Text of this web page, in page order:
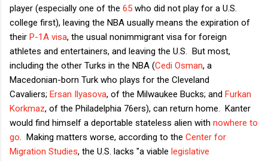
player (especially one of the 65 who did not play for a U.S.
college first), leaving the NBA usually means the expiration of
their P-1A visa, the usual nonimmigrant visa for foreign
athletes and entertainers, and leaving the U.S. But most,
including the other Turks in the NBA (Cedi Osman, a
Macedonian-born Turk who plays for the Cleveland
Cavaliers; Ersan Ilyasova, of the Milwaukee Bucks; and Furkan
Korkmaz, of the Philadelphia 76ers), can return home. Kanter
would find himself a deportable stateless alien with nowhere to
go . Making matters worse, according to the Center for
Migration Studies, the U.S. lacks "a viable legislative